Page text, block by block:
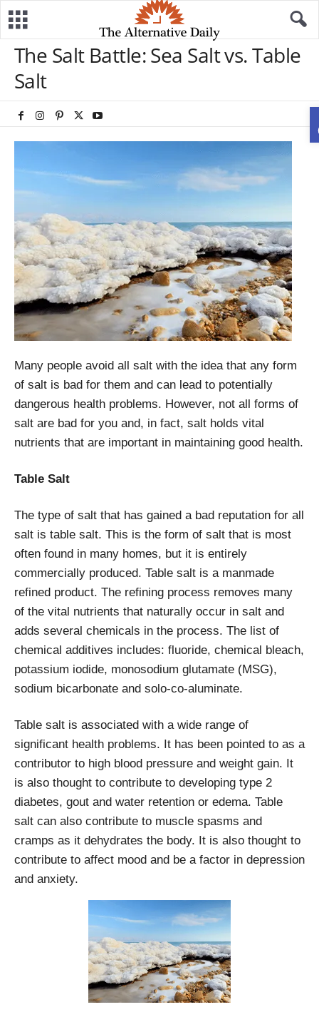
The Salt Battle: Sea Salt vs. Table
Salt
Many people avoid all salt with the idea that any form
of salt is bad for them and can lead to potentially
dangerous health problems. However, not all forms of
salt are bad for you and, in fact, salt holds vital
nutrients that are important in maintaining good health.
Table Salt
The type of salt that has gained a bad reputation for all
salt is table salt. This is the form of salt that is most
often found in many homes, but it is entirely
commercially produced. Table salt is a manmade
refined product. The refining process removes many
of the vital nutrients that naturally occur in salt and
adds several chemicals in the process. The list of
chemical additives includes: fluoride, chemical bleach,
potassium iodide, monosodium glutamate (MSG),
sodium bicarbonate and solo-co-aluminate.
Table salt is associated with a wide range of
significant health problems. It has been pointed to as a
contributor to high blood pressure and weight gain. It
is also thought to contribute to developing type 2
diabetes, gout and water retention or edema. Table
salt can also contribute to muscle spasms and
cramps as it dehydrates the body. It is also thought to
contribute to affect mood and be a factor in depression
and anxiety.